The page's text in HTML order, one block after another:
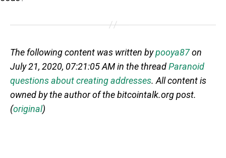
The following content was written bypooya87on
July 21, 2020, 07:21:05 AM in the threadParanoid
questions about creating addresses. All content is
owned by the author of the bitcointalk.org post.
(original)